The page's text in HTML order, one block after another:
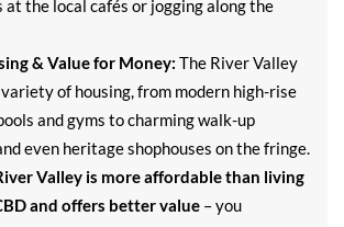
at the local cafés or jogging along the
& Value for Money: The River Valley
of housing, from modern high-rise
and gyms to charming walk-up
even heritage shophouses on the fringe.
Valley is more affordable than living
and offers better value – you